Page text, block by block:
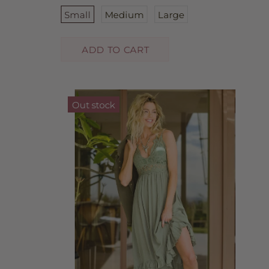
Small Medium Large
ADD TO CART
Out stock